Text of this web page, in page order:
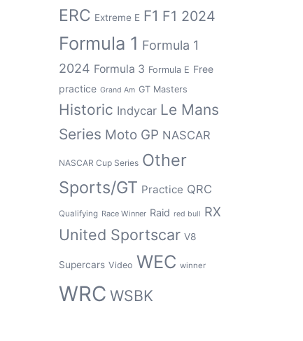
ERC Extreme E F1 F1 2024
Formula 1 Formula 1
2024 Formula 3 Formula E Free
practice Grand Am GT Masters
Historic Indycar Le Mans
Series Moto GP NASCAR
NASCAR Cup Series Other
Sports/GT Practice QRC
Qualifying Race Winner Raid red bull RX
United Sportscar V8
Supercars Video WEC winner
WRC WSBK